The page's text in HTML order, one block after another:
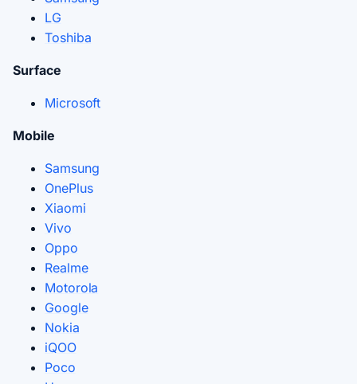
LG
Toshiba
Surface
Microsoft
Mobile
Samsung
OnePlus
Xiaomi
Vivo
Oppo
Realme
Motorola
Google
Nokia
iQOO
Poco